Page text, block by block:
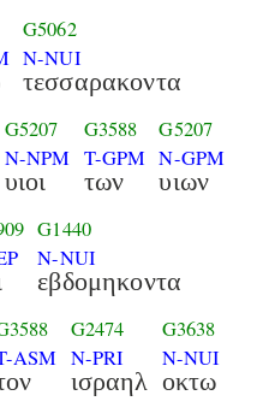
G5062
N-NUI
τεσσαρακοντα
G5207
N-NPM
υιοι
G3588
T-GPM
των
G5207
N-GPM
υιων
G1440
N-NUI
εβδομηκοντα
ASM
G2474
N-PRI
ισραηλ
G3638
N-NUI
οκτω